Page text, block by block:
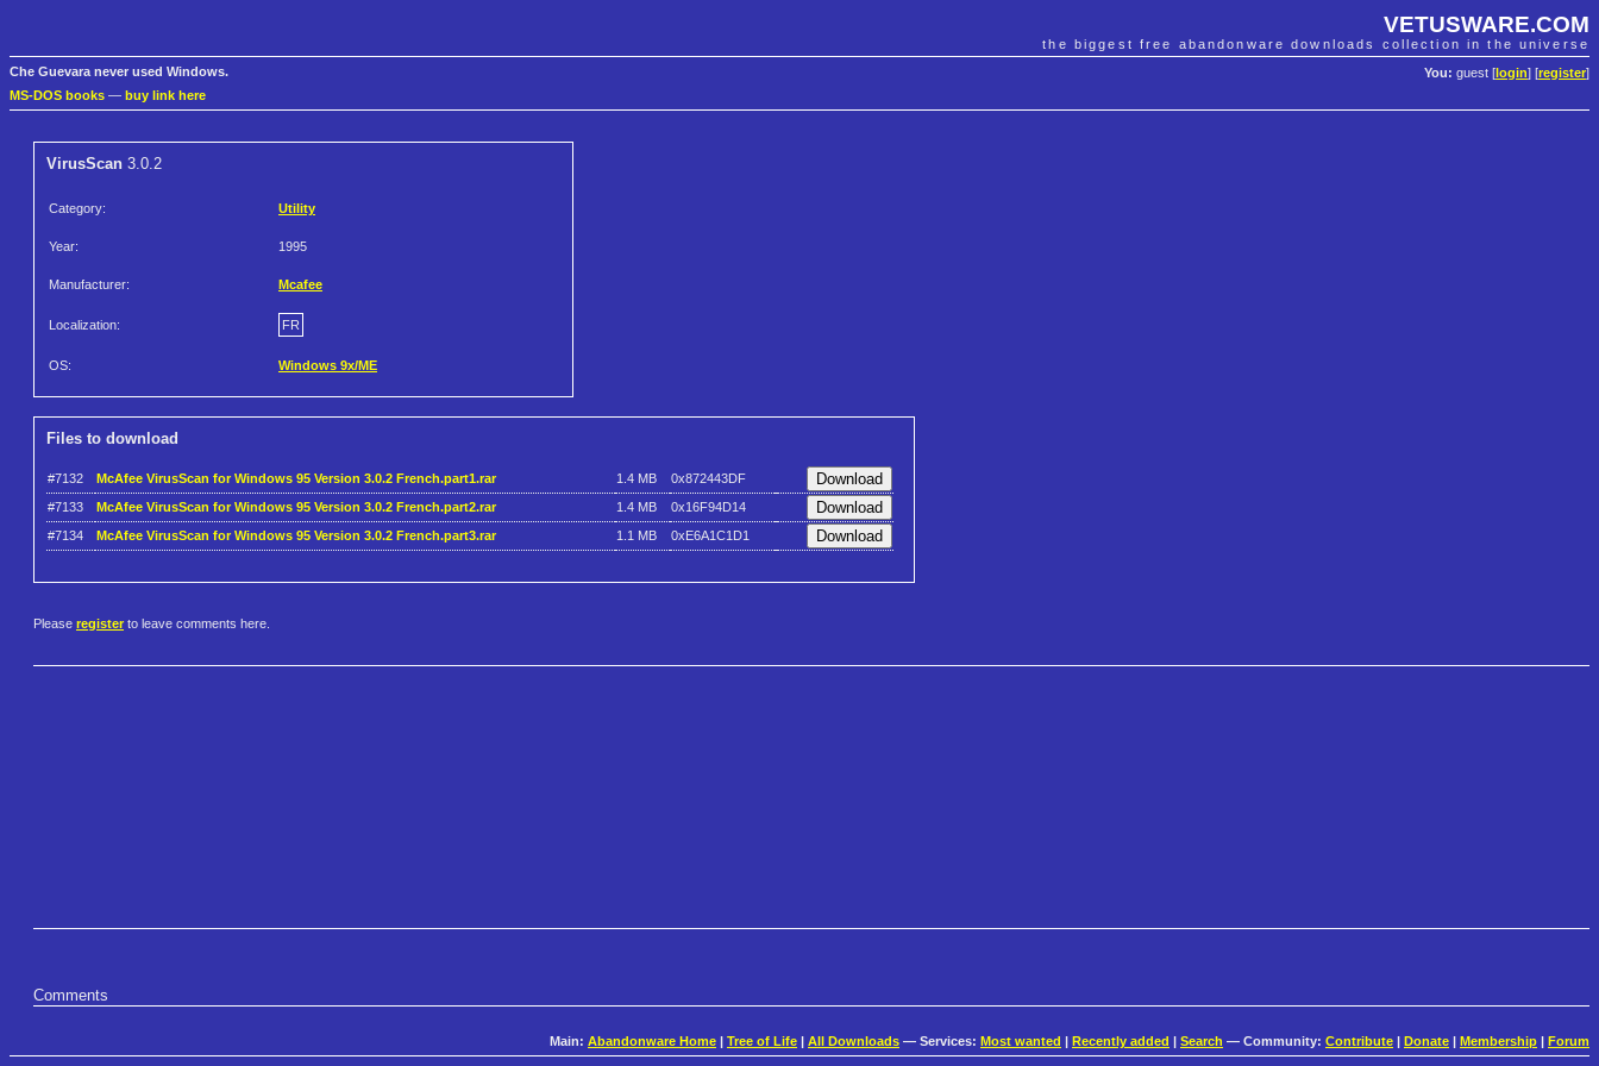
VETUSWARE.COM
the biggest free abandonware downloads collection in the universe
You: guest [ login] [register]
Che Guevara never used Windows.
MS-DOS books — buy link here
VirusScan 3.0.2
Category: Utility
Year: 1995
Manufacturer: Mcafee
Localization: FR
OS: Windows 9x/ME
Files to download
#7132 McAfee VirusScan for Windows 95 Version 3.0.2 French.part1.rar 1.4 MB
0x872443DF
#7133
McAfee VirusScan for Windows 95 Version 3.0.2 French.part2.rar 1.4 MB
0x16F94D14
#7134
McAfee VirusScan for Windows 95 Version 3.0.2 French.part3.rar 1.1 MB 0xE6A1C1D1
Please register to leave comments here.
Comments
Main: Abandonware Home | Tree of Life | All Downloads — Services: Most wanted | Recently added | Search — Community: Contribute | Donate | Membership | Forum